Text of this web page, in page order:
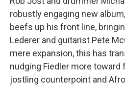
robustly engaging new album,
beefs up his front line,
Lederer and guitarist Pete
mere expansion, this has
nudging Fiedler more toward
jostling counterpoint and